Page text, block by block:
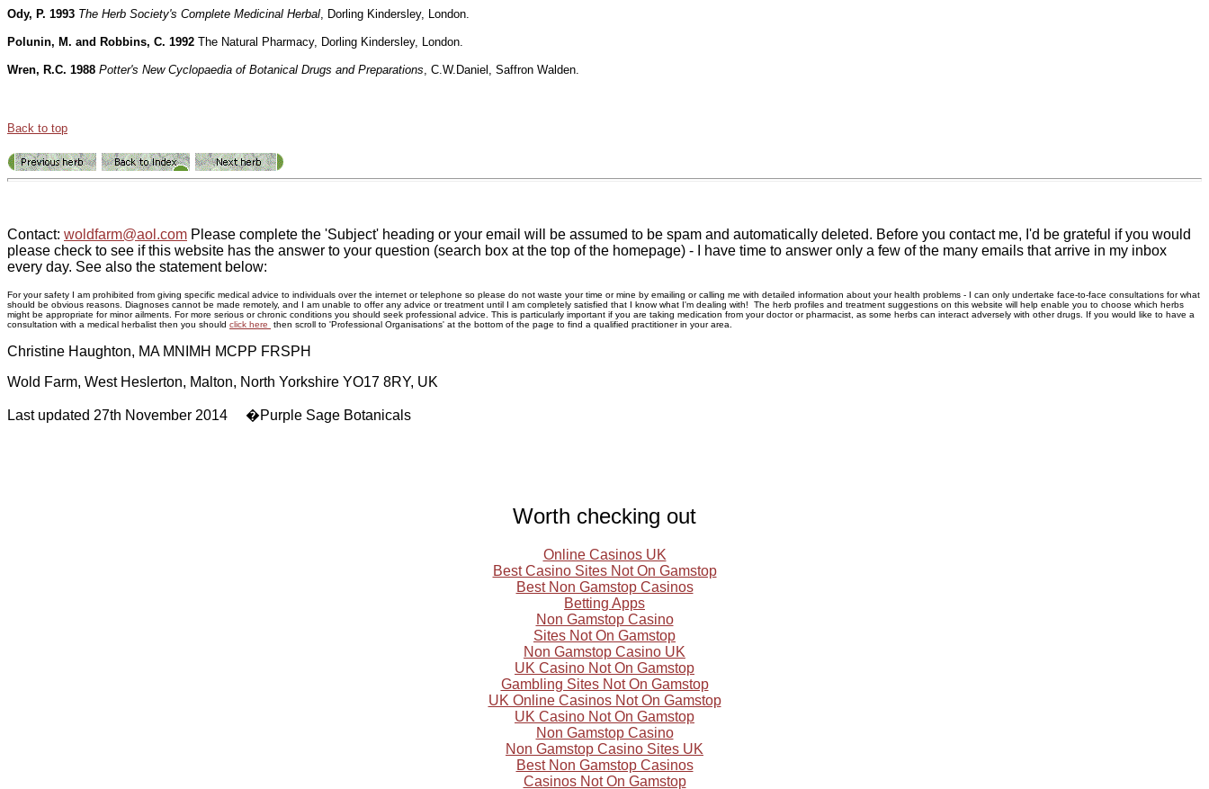
Ody, P. 1993 The Herb Society's Complete Medicinal Herbal, Dorling Kindersley, London.
Polunin, M. and Robbins, C. 1992 The Natural Pharmacy, Dorling Kindersley, London.
Wren, R.C. 1988 Potter's New Cyclopaedia of Botanical Drugs and Preparations, C.W.Daniel, Saffron Walden.
Back to top
Contact: woldfarm@aol.com Please complete the 'Subject' heading or your email will be assumed to be spam and automatically deleted. Before you contact me, I'd be grateful if you would
please check to see if this website has the answer to your question (search box at the top of the homepage) - I have time to answer only a few of the many emails that arrive in my inbox
every day. See also the statement below:
For your safety I am prohibited from giving specific medical advice to individuals over the internet or telephone so please do not waste your time or mine by emailing or calling me with detailed information about your health problems - I can only undertake face-to-face consultations for what
should be obvious reasons. Diagnoses cannot be made remotely, and I am unable to offer any advice or treatment until I am completely satisfied that I know what I'm dealing with! The herb profiles and treatment suggestions on this website will help enable you to choose which herbs
might be appropriate for minor ailments. For more serious or chronic conditions you should seek professional advice. This is particularly important if you are taking medication from your doctor or pharmacist, as some herbs can interact adversely with other drugs. If you would like to have a
consultation with a medical herbalist then you should click here then scroll to 'Professional Organisations' at the bottom of the page to find a qualified practitioner in your area.
Christine Haughton, MA MNIMH MCPP FRSPH
Wold Farm, West Heslerton, Malton, North Yorkshire YO17 8RY, UK
Last updated 27th November 2014 �Purple Sage Botanicals
Worth checking out
Online Casinos UK
Best Casino Sites Not On Gamstop
Best Non Gamstop Casinos
Betting Apps
Non Gamstop Casino
Sites Not On Gamstop
Non Gamstop Casino UK
UK Casino Not On Gamstop
Gambling Sites Not On Gamstop
UK Online Casinos Not On Gamstop
UK Casino Not On Gamstop
Non Gamstop Casino
Non Gamstop Casino Sites UK
Best Non Gamstop Casinos
Casinos Not On Gamstop